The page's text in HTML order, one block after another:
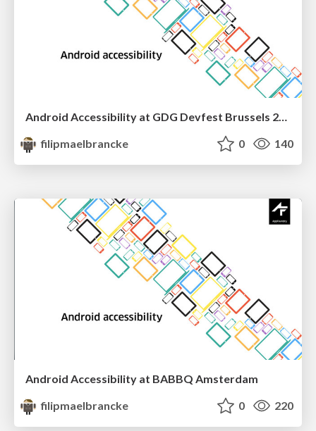
Android Accessibility at GDG Devfest Brussels 2016
filipmaelbrancke
0 140
Android Accessibility at BABBQ Amsterdam
filipmaelbrancke
0 220